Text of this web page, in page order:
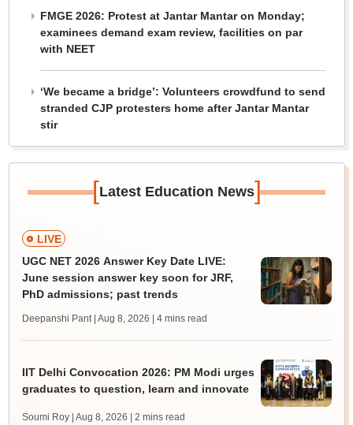
FMGE 2026: Protest at Jantar Mantar on Monday;
examinees demand exam review, facilities on par
with NEET
‘We became a bridge’: Volunteers crowdfund to send
stranded CJP protesters home after Jantar Mantar
stir
[Latest Education News]
LIVE
UGC NET 2026 Answer Key Date LIVE:
June session answer key soon for JRF,
PhD admissions; past trends
Deepanshi Pant | Aug 8, 2026 | 4 mins read
IIT Delhi Convocation 2026: PM Modi urges
graduates to question, learn and innovate
Soumi Roy | Aug 8, 2026 | 2 mins read